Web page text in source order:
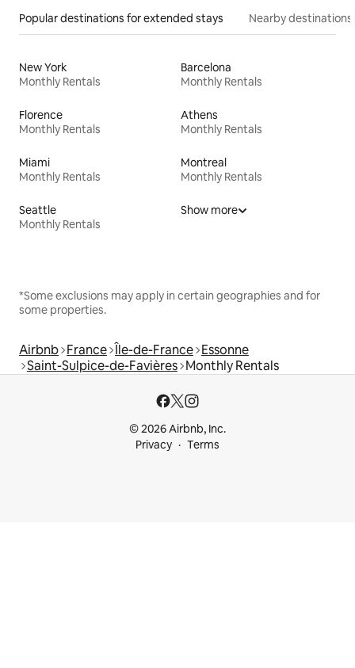
Popular destinations for extended stays Nearby destinations
New York
Monthly Rentals
Barcelona
Monthly Rentals
Florence
Monthly Rentals
Athens
Monthly Rentals
Miami
Monthly Rentals
Montreal
Monthly Rentals
Seattle
Monthly Rentals
Show more
*Some exclusions may apply in certain geographies and for
some properties.
Airbnb France Île-de-France Essonne
Saint-Sulpice-de-Favières Monthly Rentals
© 2026 Airbnb, Inc.
Privacy
Terms